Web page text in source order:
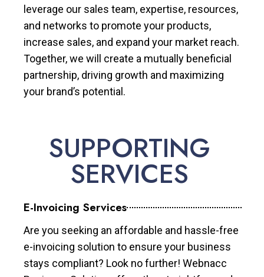
leverage our sales team, expertise, resources,
and networks to promote your products,
increase sales, and expand your market reach.
Together, we will create a mutually beneficial
partnership, driving growth and maximizing
your brand’s potential.
SUPPORTING
SERVICES
E-Invoicing Services
Are you seeking an affordable and hassle-free
e-invoicing solution to ensure your business
stays compliant? Look no further! Webnacc